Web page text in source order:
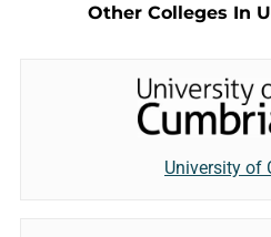
Other Colleges In
University of